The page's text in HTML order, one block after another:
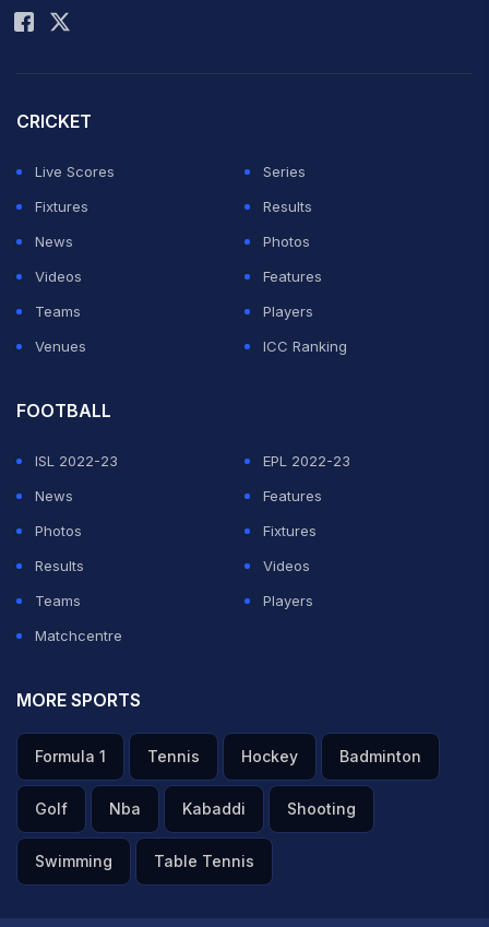
CRICKET
Live Scores
Series
Fixtures
Results
News
Photos
Videos
Features
Teams
Players
Venues
ICC Ranking
FOOTBALL
ISL 2022-23
EPL 2022-23
News
Features
Photos
Fixtures
Results
Videos
Teams
Players
Matchcentre
MORE SPORTS
Formula 1 Tennis Hockey Badminton
Golf Nba Kabaddi Shooting
Swimming Table Tennis